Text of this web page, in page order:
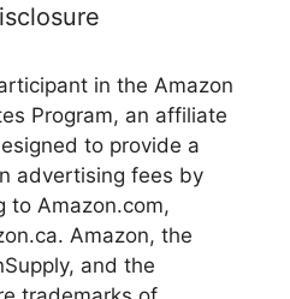
in the Amazon
Program, an affiliate
to provide a
advertising fees by
to Amazon.com,
Amazon, the
and the